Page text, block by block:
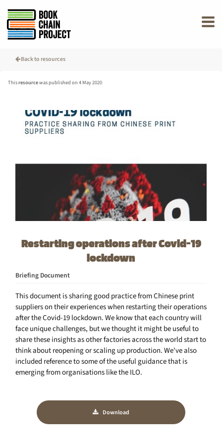
offline.
Back to resources
Thisresourcewas published on 4 May 2020
Restarting operations after Covid-19
lockdown
Briefing Document
This document is sharing good practice from Chinese print
suppliers on their experiences when restarting their operations
after the Covid-19 lockdown. We know that each country will
face unique challenges, but we thought it might be useful to
share these insights as other factories across the world start to
think about reopening or scaling up production. We've also
included reference to some of the useful guidance that is
emerging from organisations like the ILO.
Download